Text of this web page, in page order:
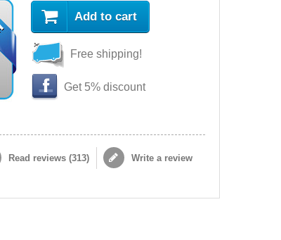
Add to cart
Free shipping!
Get 5% discount
Read reviews (313) Write a review